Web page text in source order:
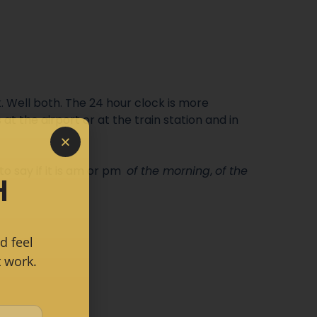
both. The 24 hour clock is more
the airport or at the train station and in
say if it is am or pm of the morning, of the
feel
work.